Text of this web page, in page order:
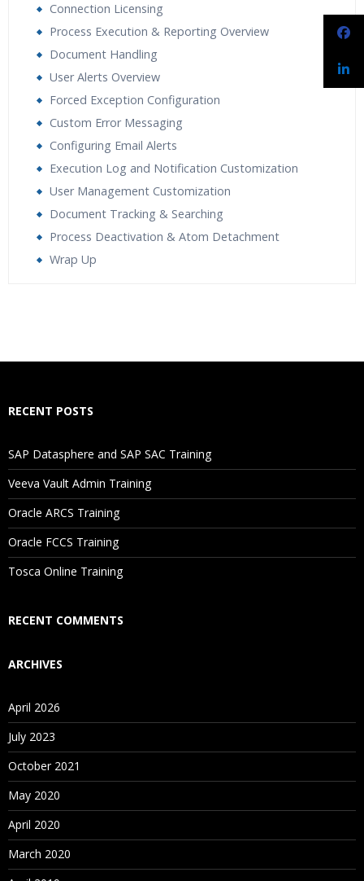
Connection Licensing
Process Execution & Reporting Overview
Document Handling
User Alerts Overview
Forced Exception Configuration
Custom Error Messaging
Configuring Email Alerts
Execution Log and Notification Customization
User Management Customization
Document Tracking & Searching
Process Deactivation & Atom Detachment
Wrap Up
Will I Be Working On A Project?
Are These Classes Conducted Via Live Online Streaming?
Is There Any Offer / Discount I Can Avail?
Who Are Our Customers?
RECENT POSTS
SAP Datasphere and SAP SAC Training
Veeva Vault Admin Training
Oracle ARCS Training
Oracle FCCS Training
Tosca Online Training
RECENT COMMENTS
ARCHIVES
April 2026
July 2023
October 2021
May 2020
April 2020
March 2020